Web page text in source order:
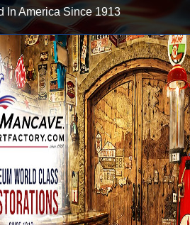
In America Since 1913